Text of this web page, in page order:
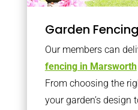
Garden Fencing
Our members can
fencing in Marsworth
From choosing the
your garden’s design